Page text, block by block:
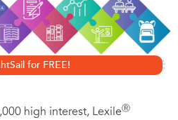
true wit as well as brains.
for FREE!
high interest, LexileⓇ